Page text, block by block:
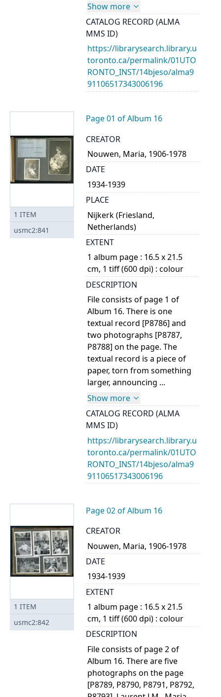
Show more
CATALOG RECORD (ALMA
MMS ID)
https://librarysearch.library.u
toronto.ca/permalink/01UTO
RONTO_INST/14bjeso/alma9
91106517343006196
1 ITEM
usmc2:841
Page 01 of Album 16
CREATOR
Nouwen, Maria, 1906-1978
DATE
1934-1939
PLACE
Nijkerk (Friesland,
Netherlands)
EXTENT
1 album page : 16.5 x 21.5
cm, 1 tiff (600 dpi) : colour
DESCRIPTION
File consists of page 1 of
Album 16. There is one
textual record [P8786] and
two photographs [P8787,
P8788] on the page. The
textual record is a piece of
paper, torn from something
larger, announcing ...
Show more
CATALOG RECORD (ALMA
MMS ID)
https://librarysearch.library.u
toronto.ca/permalink/01UTO
RONTO_INST/14bjeso/alma9
91106517343006196
1 ITEM
usmc2:842
Page 02 of Album 16
CREATOR
Nouwen, Maria, 1906-1978
DATE
1934-1939
EXTENT
1 album page : 16.5 x 21.5
cm, 1 tiff (600 dpi) : colour
DESCRIPTION
File consists of page 2 of
Album 16. There are five
photographs on the page
[P8789, P8790, P8791, P8792,